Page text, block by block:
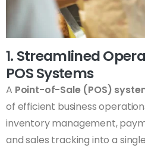
1. Streamlined
POS Systems
A Point-of-Sale (POS)
of efficient business
inventory management,
and sales tracking into a